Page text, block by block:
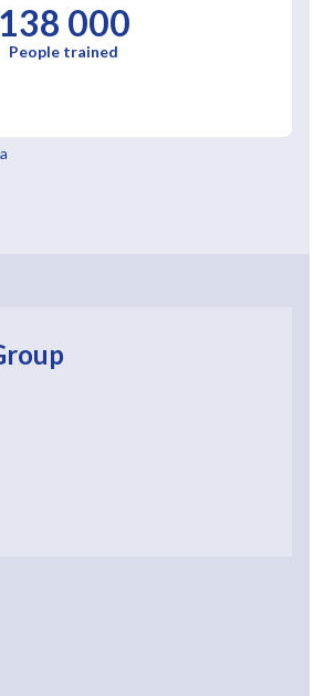
138 000
People trained